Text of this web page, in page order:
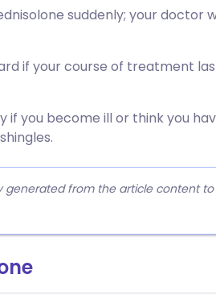
suddenly; your doctor
if your course of treatment
if you become ill or think you
generated from the article content